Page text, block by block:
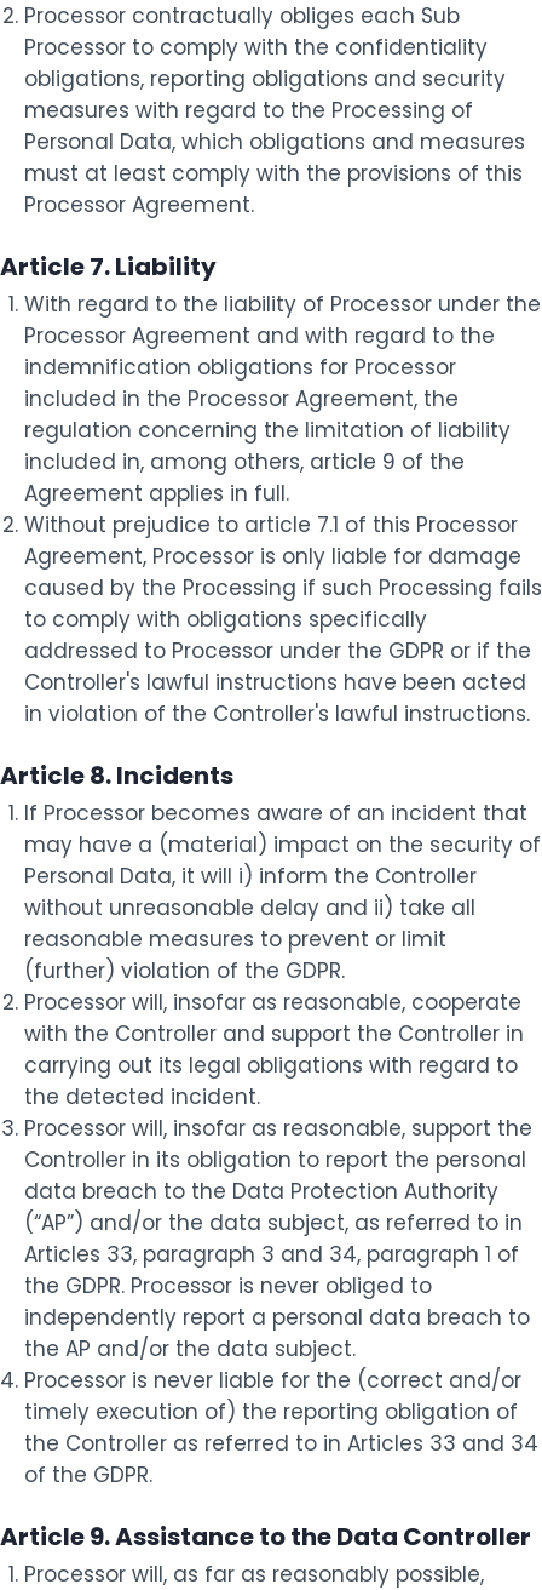
Processor contractually obliges each Sub
Processor to comply with the confidentiality
obligations, reporting obligations and security
measures with regard to the Processing of
Personal Data, which obligations and measures
must at least comply with the provisions of this
Processor Agreement.
Article 7. Liability
With regard to the liability of Processor under the
Processor Agreement and with regard to the
indemnification obligations for Processor
included in the Processor Agreement, the
regulation concerning the limitation of liability
included in, among others, article 9 of the
Agreement applies in full.
Without prejudice to article 7.1 of this Processor
Agreement, Processor is only liable for damage
caused by the Processing if such Processing fails
to comply with obligations specifically
addressed to Processor under the GDPR or if the
Controller's lawful instructions have been acted
in violation of the Controller's lawful instructions.
Article 8. Incidents
If Processor becomes aware of an incident that
may have a (material) impact on the security of
Personal Data, it will i) inform the Controller
without unreasonable delay and ii) take all
reasonable measures to prevent or limit
(further) violation of the GDPR.
Processor will, insofar as reasonable, cooperate
with the Controller and support the Controller in
carrying out its legal obligations with regard to
the detected incident.
Processor will, insofar as reasonable, support the
Controller in its obligation to report the personal
data breach to the Data Protection Authority
(“AP”) and/or the data subject, as referred to in
Articles 33, paragraph 3 and 34, paragraph 1 of
the GDPR. Processor is never obliged to
independently report a personal data breach to
the AP and/or the data subject.
Processor is never liable for the (correct and/or
timely execution of) the reporting obligation of
the Controller as referred to in Articles 33 and 34
of the GDPR.
Article 9. Assistance to the Data Controller
Processor will, as far as reasonably possible,